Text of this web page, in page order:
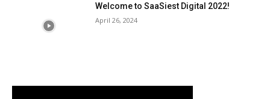
Welcome to SaaSiest Digital 2022!
April 26, 2024